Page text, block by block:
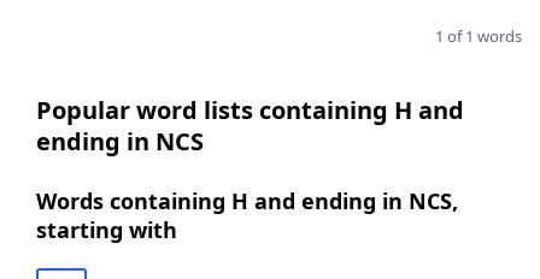
1 of 1 words
Popular word lists containing H and
ending in NCS
Words containing H and ending in NCS,
starting with